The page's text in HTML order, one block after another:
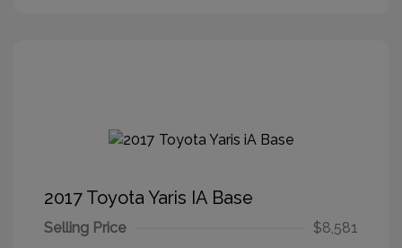
2017 Toyota Yaris IA Base
Selling Price
$8,581